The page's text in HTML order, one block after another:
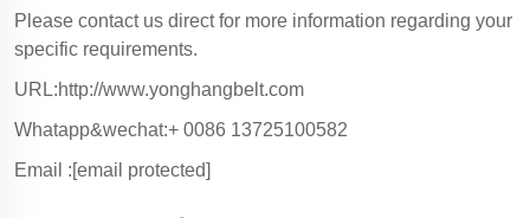
Please contact us direct for more information regarding your
specific requirements.
URL:http://www.yonghangbelt.com
Whatapp&wechat:+ 0086 13725100582
Email :[email protected]